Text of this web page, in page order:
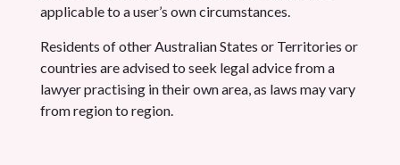
applicable to a user’s own circumstances.
Residents of other Australian States or Territories or
countries are advised to seek legal advice from a
lawyer practising in their own area, as laws may vary
from region to region.